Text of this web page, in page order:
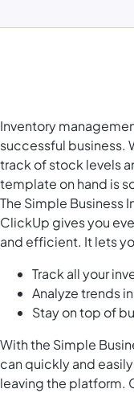
Inventory
successful business.
track of stock levels
template on hand is
The Simple Business
ClickUp gives you
and efficient. It lets
Track all your
Analyze trends
Stay on top of
With the Simple
can quickly and
leaving the platform.